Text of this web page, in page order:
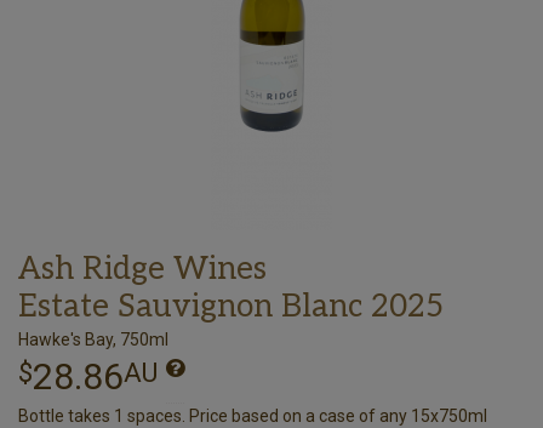
Ash Ridge Wines
Estate Sauvignon Blanc 2025
Hawke's Bay, 750ml
$28.86AU
Bottle takes 1 spaces. Price based on a case of any 15x750ml